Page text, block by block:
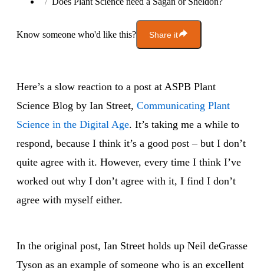
Know someone who'd like this? Share it
Here’s a slow reaction to a post at ASPB Plant
Science Blog by Ian Street, Communicating Plant
Science in the Digital Age. It’s taking me a while to
respond, because I think it’s a good post – but I don’t
quite agree with it. However, every time I think I’ve
worked out why I don’t agree with it, I find I don’t
agree with myself either.
In the original post, Ian Street holds up Neil deGrasse
Tyson as an example of someone who is an excellent